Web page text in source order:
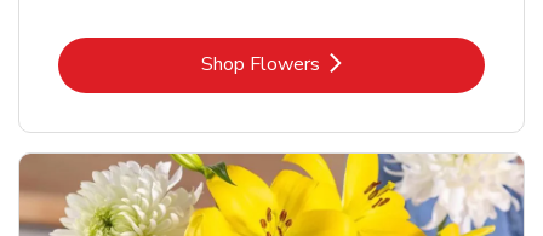
Shop FlowersLink Opens in New Tab